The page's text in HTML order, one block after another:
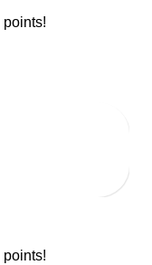
points!
points!